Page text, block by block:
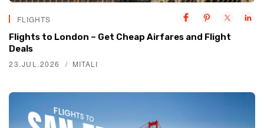
FLIGHTS
Flights to London – Get Cheap Airfares and Flight
Deals
23.JUL.2026 MITALI